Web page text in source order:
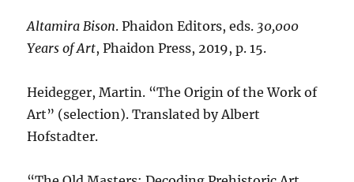
Altamira Bison. Phaidon Editors, eds. 30,000
Years of Art, Phaidon Press, 2019, p. 15.
Heidegger, Martin. “The Origin of the Work of
Art” (selection). Translated by Albert
Hofstadter.